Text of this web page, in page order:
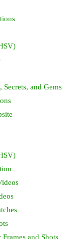
and Gems
Frames and Shots